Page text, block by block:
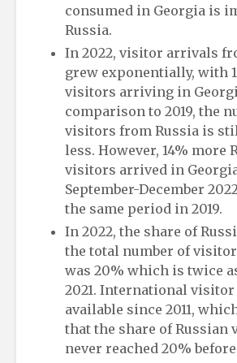
consumed in Georgia is
Russia.
In 2022, visitor arrivals
grew exponentially, with
visitors arriving in
comparison to 2019, the
visitors from Russia is
less. However, 14% more
visitors arrived in
September-December
the same period in 2019.
In 2022, the share of
the total number of
was 20% which is twice
2021. International
available since 2011,
that the share of Russian
never reached 20%